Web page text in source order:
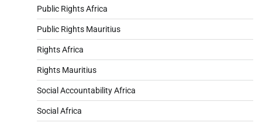
Public Rights Africa
Public Rights Mauritius
Rights Africa
Rights Mauritius
Social Accountability Africa
Social Africa